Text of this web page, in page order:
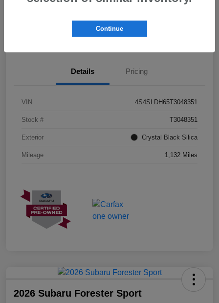
Customize Payments
Details Pricing
VIN 4S4SLDH65T3048351
Stock # T3048351
Exterior Crystal Black Silica
Mileage 1,132 Miles
2026 Subaru Forester Sport
Continue